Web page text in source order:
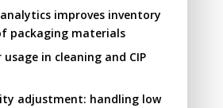
improves inventory
packaging materials
in cleaning and CIP
adjustment: handling low